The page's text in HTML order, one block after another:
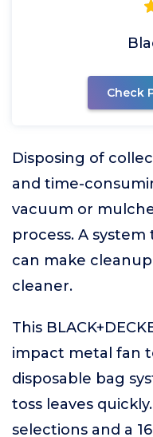
Check
Disposing of
and time-
vacuum or
process. A
can make
cleaner.
This
impact metal fan
disposable bag
toss leaves
selections and a